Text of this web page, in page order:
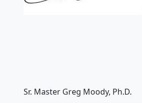
Sr. Master Greg Moody, Ph.D.